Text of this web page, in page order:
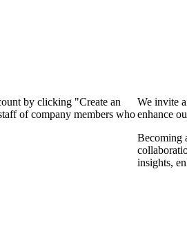
by clicking "Create an
of company members who
We invite
enhance
Becoming
insights,